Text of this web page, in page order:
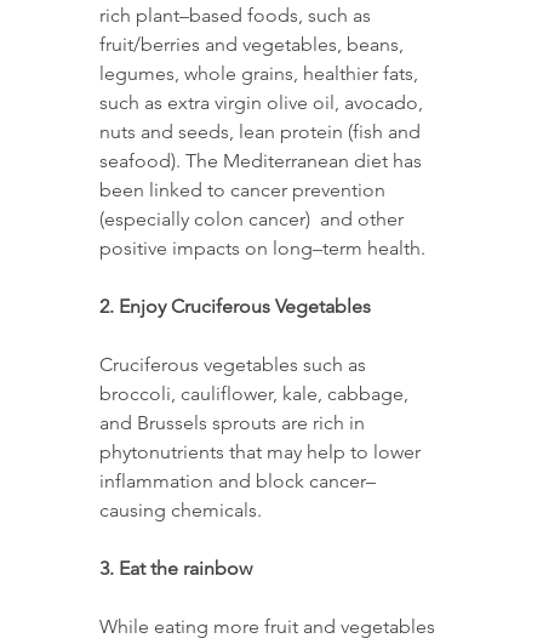
rich plant–based foods, such as
fruit/berries and vegetables, beans,
legumes, whole grains, healthier fats,
such as extra virgin olive oil, avocado,
nuts and seeds, lean protein (fish and
seafood). The Mediterranean diet has
been linked to cancer prevention
(especially colon cancer)  and other
positive impacts on long–term health.
2. Enjoy Cruciferous Vegetables
Cruciferous vegetables such as
broccoli, cauliflower, kale, cabbage,
and Brussels sprouts are rich in
phytonutrients that may help to lower
inflammation and block cancer–
causing chemicals.
3. Eat the rainbow
While eating more fruit and vegetables